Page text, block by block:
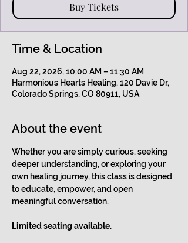
Buy Tickets
Time & Location
Aug 22, 2026, 10:00 AM – 11:30 AM
Harmonious Hearts Healing, 120 Davie Dr,
Colorado Springs, CO 80911, USA
About the event
Whether you are simply curious, seeking
deeper understanding, or exploring your
own healing journey, this class is designed
to educate, empower, and open
meaningful conversation.
Limited seating available.